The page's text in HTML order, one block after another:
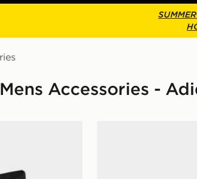
Accessories -